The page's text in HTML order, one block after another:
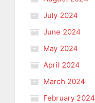
July 2024
June 2024
May 2024
April 2024
March 2024
February 2024